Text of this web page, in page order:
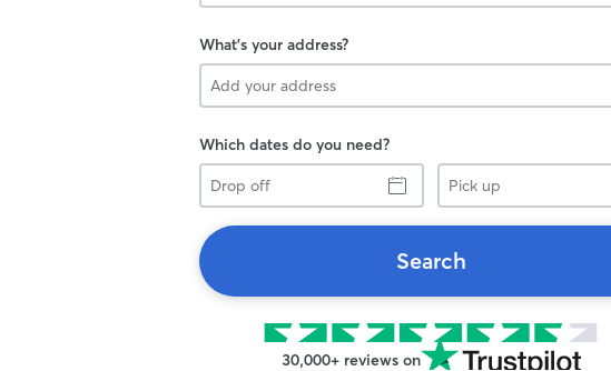
What's your address?
Which dates do you need?
Drop
off
Pick
up
Search
30,000+ reviews on